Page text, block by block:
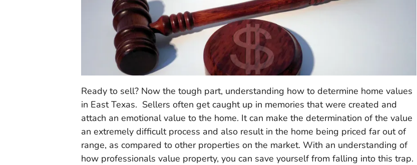
Ready to sell? Now the tough part, understanding how to determine home values
in East Texas. Sellers often get caught up in memories that were created and
attach an emotional value to the home. It can make the determination of the value
an extremely difficult process and also result in the home being priced far out of
range, as compared to other properties on the market. With an understanding of
how professionals value property, you can save yourself from falling into this trap.